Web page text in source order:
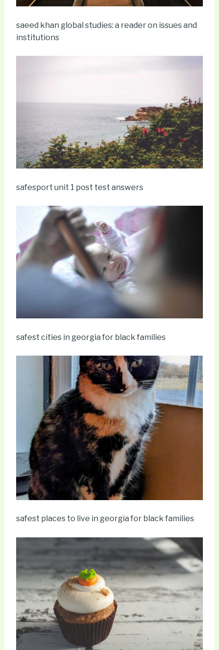
saeed khan global studies: a reader on issues and
institutions
safesport unit 1 post test answers
safest cities in georgia for black families
safest places to live in georgia for black families